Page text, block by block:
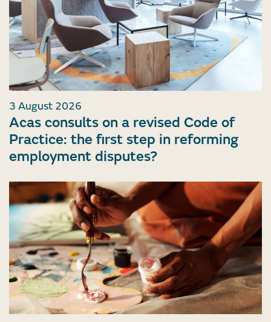
3 August 2026
Acas consults on a revised Code of
Practice: the first step in reforming
employment disputes?